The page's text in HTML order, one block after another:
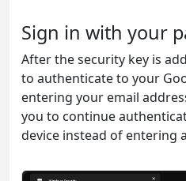
Sign in with your
After the security key is
to authenticate to your
entering your email
you to continue
device instead of entering